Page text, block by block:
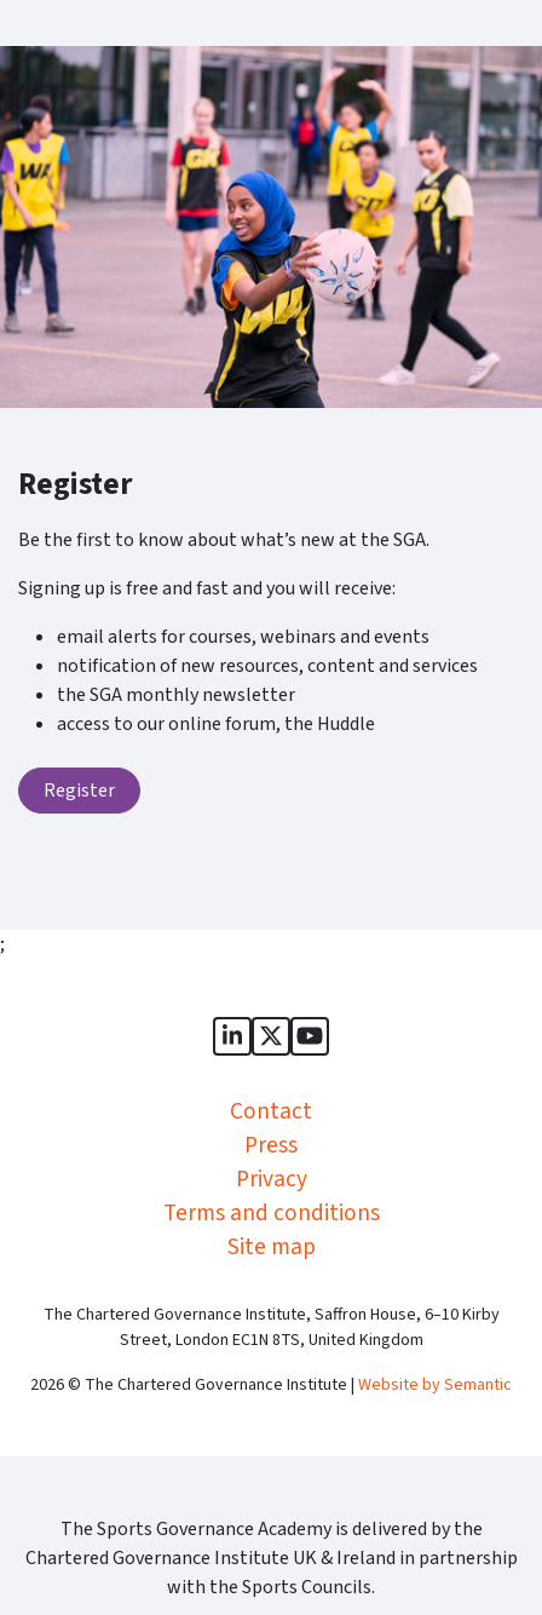
Register
Be the first to know about what’s new at the SGA.
Signing up is free and fast and you will receive:
email alerts for courses, webinars and events
notification of new resources, content and services
the SGA monthly newsletter
access to our online forum, the Huddle
Register
;
Sports Governance Academy
Sports Governance
Sports Governance
Contact
Press
Privacy
Terms and conditions
Site map
The Chartered Governance Institute, Saffron House, 6–10 Kirby
Street, London EC1N 8TS, United Kingdom
2026 © The Chartered Governance Institute | Website by Semantic
The Sports Governance Academy is delivered by the
Chartered Governance Institute UK & Ireland in partnership
with the Sports Councils.